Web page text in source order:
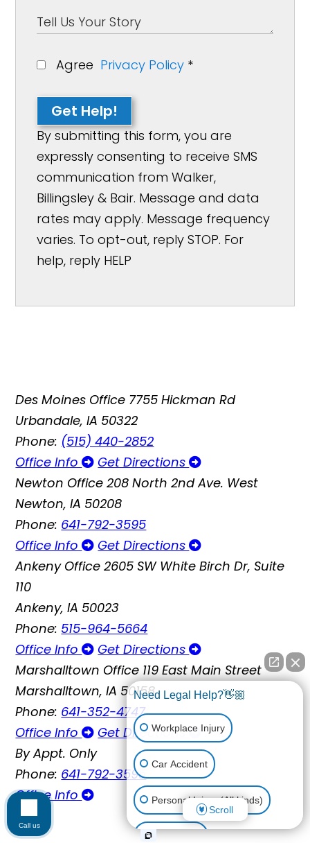
Agree Privacy Policy *
Get Help!
By submitting this form, you are
expressly consenting to receive SMS
communication from Walker,
Billingsley & Bair. Message and data
rates may apply. Message frequency
varies. To opt-out, reply STOP. For
help, reply HELP
Des Moines Office 7755 Hickman Rd
Urbandale, IA 50322
Phone: (515) 440-2852
Office Info
Get Directions
Newton Office 208 North 2nd Ave. West
Newton, IA 50208
Phone: 641-792-3595
Office Info
Get Directions
Ankeny Office 2605 SW White Birch Dr, Suite
110
Ankeny, IA 50023
Phone: 515-964-5664
Office Info
Get Directions
Marshalltown Office 119 East Main Street
Marshalltown, IA 50158
Phone: 641-352-4747
Office Info
Get Directions
By Appt. Only
Phone: 641-792-3595
Office Info
Need Legal Help?👋🏼
Workplace Injury
Car Accident
Personal Injury (All kinds)
Animal Bite
Scroll
Call us